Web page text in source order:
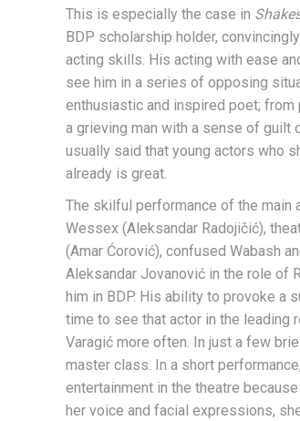
This is especially the case in
BDP scholarship holder,
acting skills. His acting with ease
see him in a series of opposing
enthusiastic and inspired poet;
a grieving man with a sense of
usually said that young actors who
already is great.
The skilful performance of the main
Wessex (Aleksandar Radojičić),
(Amar Ćorović), confused Wabash
Aleksandar Jovanović in the role of
him in BDP. His ability to provoke
time to see that actor in the leading
Varagić more often. In just a few
master class. In a short
entertainment in the theatre
her voice and facial expressions,